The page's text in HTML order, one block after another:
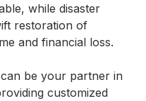
while disaster
restoration of
and financial loss.
be your partner in
customized